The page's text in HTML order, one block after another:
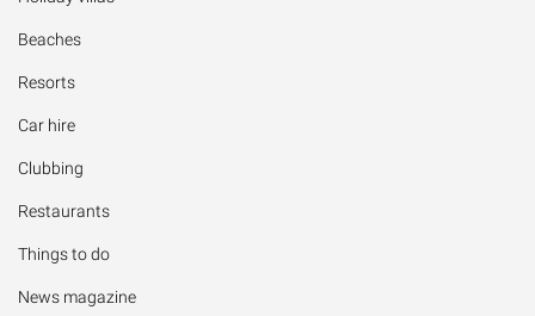
Beaches
Resorts
Car hire
Clubbing
Restaurants
Things to do
News magazine